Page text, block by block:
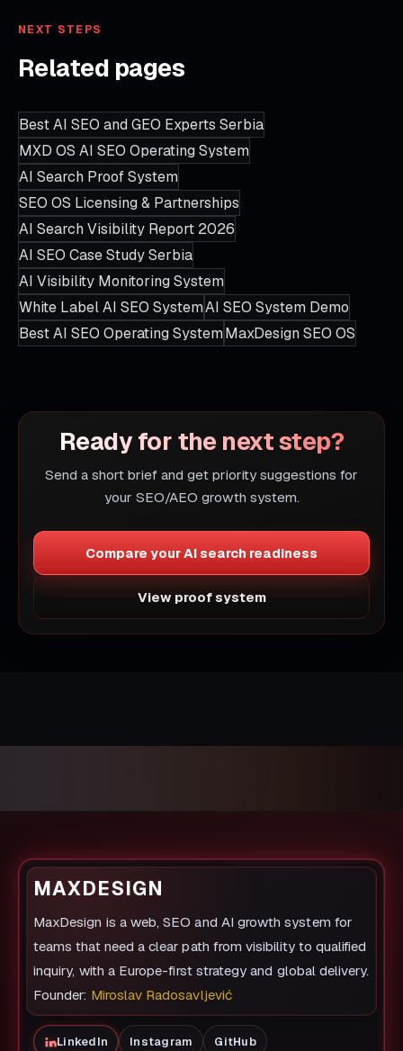
NEXT STEPS
Related pages
Best AI SEO and GEO Experts Serbia
MXD OS AI SEO Operating System
AI Search Proof System
SEO OS Licensing & Partnerships
AI Search Visibility Report 2026
AI SEO Case Study Serbia
AI Visibility Monitoring System
White Label AI SEO SystemAI SEO System Demo
Best AI SEO Operating SystemMaxDesign SEO OS
Ready for the next step?
Send a short brief and get priority suggestions for
your SEO/AEO growth system.
Compare your AI search readiness
View proof system
MAXDESIGN
MaxDesign is a web, SEO and AI growth system for
teams that need a clear path from visibility to qualified
inquiry, with a Europe-first strategy and global delivery.
Founder: Miroslav Radosavljević
LinkedIn Instagram GitHub